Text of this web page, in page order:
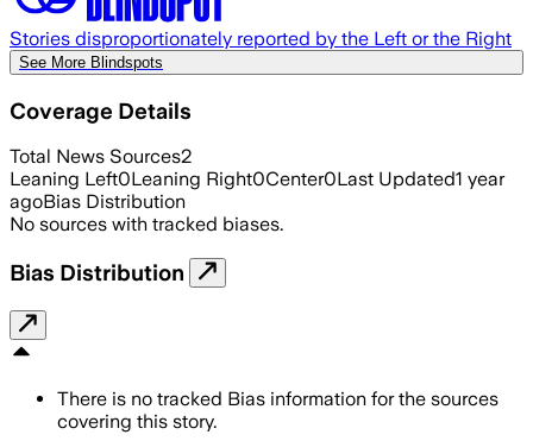
Stories disproportionately reported by the Left or the Right
See More Blindspots
Coverage Details
Total News Sources2
Leaning Left0Leaning Right0Center0Last Updated1 year
agoBias Distribution
No sources with tracked biases.
Bias Distribution
There is no tracked Bias information for the sources
covering this story.